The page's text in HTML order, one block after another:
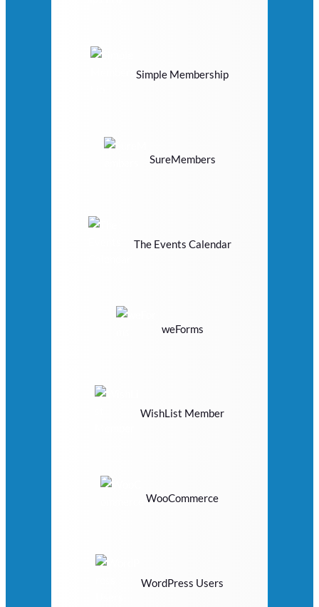
Simple Membership
SureMembers
The Events Calendar
weForms
WishList Member
WooCommerce
WordPress Users